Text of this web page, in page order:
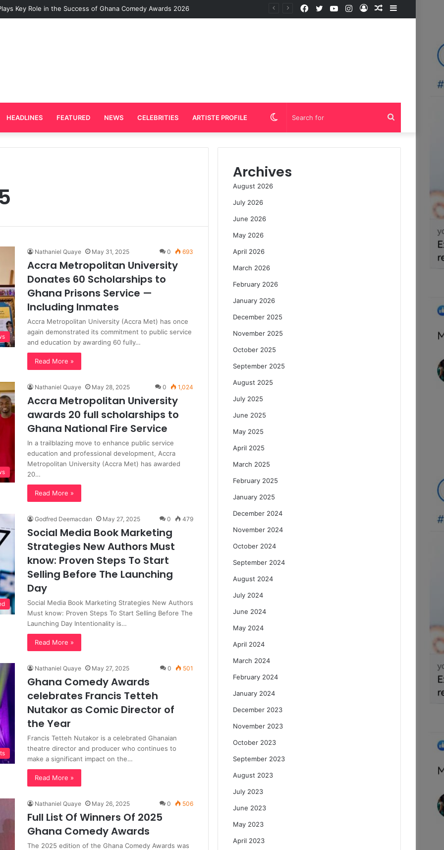
Key Role in the Success of Ghana Comedy Awards 2026 Sidebar
Random
Log
Instagram
YouTube
Twitter
Facebook
HEADLINES FEATURED NEWS CELEBRITIES ARTISTE PROFILE Search
for
Switch
skin
Nathaniel Quaye May 31, 2025 0 693
Accra Metropolitan University
Donates 60 Scholarships to
Ghana Prisons Service —
Including Inmates
Accra Metropolitan University (Accra Met) has once
again demonstrated its commitment to public service
and education by awarding 60 fully…
Read More »
Nathaniel Quaye May 28, 2025 0 1,024
Accra Metropolitan University
awards 20 full scholarships to
Ghana National Fire Service
In a trailblazing move to enhance public service
education and professional development, Accra
Metropolitan University (Accra Met) has awarded
20…
Read More »
Godfred Deemacdan May 27, 2025 0 479
Social Media Book Marketing
Strategies New Authors Must
know: Proven Steps To Start
Selling Before The Launching
Day
Social Media Book Marketing Strategies New Authors
Must know: Proven Steps To Start Selling Before The
Launching Day Intentionality is…
Read More »
Nathaniel Quaye May 27, 2025 0 501
Ghana Comedy Awards
celebrates Francis Tetteh
Nutakor as Comic Director of
the Year
Francis Tetteh Nutakor is a celebrated Ghanaian
theatre director and producer who continues to
make a significant impact on the…
Read More »
Nathaniel Quaye May 26, 2025 0 506
Full List Of Winners Of 2025
Ghana Comedy Awards
The 2025 edition of the Ghana Comedy Awards was
Archives
August 2026
July 2026
June 2026
May 2026
April 2026
March 2026
February 2026
January 2026
December 2025
November 2025
October 2025
September 2025
August 2025
July 2025
June 2025
May 2025
April 2025
March 2025
February 2025
January 2025
December 2024
November 2024
October 2024
September 2024
August 2024
July 2024
June 2024
May 2024
April 2024
March 2024
February 2024
January 2024
December 2023
November 2023
October 2023
September 2023
August 2023
July 2023
June 2023
May 2023
April 2023